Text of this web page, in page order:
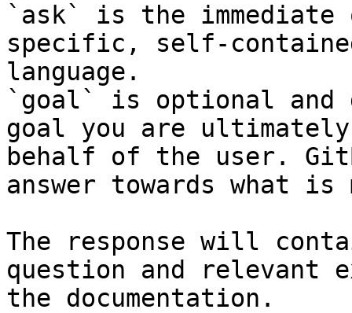
`ask` is the
specific, self-
language.
`goal` is optional and
goal you are
behalf of the user.
answer towards what
The response will
question and relevant
the documentation.